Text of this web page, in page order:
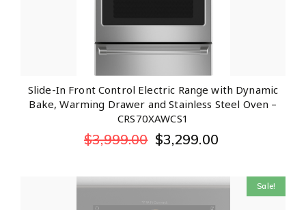
Slide-In Front Control Electric Range with Dynamic
Bake, Warming Drawer and Stainless Steel Oven –
CRS70XAWCS1
$3,999.00 $3,299.00
Sale!